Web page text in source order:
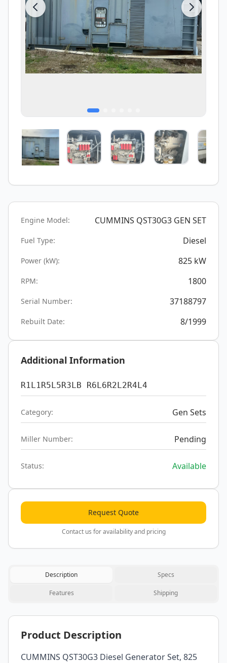
Engine Model: CUMMINS QST30G3 GEN SET
Fuel Type: Diesel
Power (kW): 825 kW
RPM: 1800
Serial Number: 37188797
Rebuilt Date: 8/1999
Additional Information
R1L1R5L5R3LB R6L6R2L2R4L4
Category: Gen Sets
Miller Number: Pending
Status: Available
Request Quote
Contact us for availability and pricing
Description Specs
Features Shipping
Product Description
CUMMINS QST30G3 Diesel Generator Set, 825